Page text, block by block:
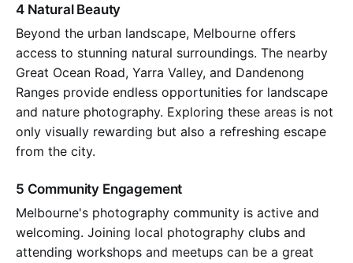
4 Natural Beauty
Beyond the urban landscape, Melbourne offers
access to stunning natural surroundings. The nearby
Great Ocean Road, Yarra Valley, and Dandenong
Ranges provide endless opportunities for landscape
and nature photography. Exploring these areas is not
only visually rewarding but also a refreshing escape
from the city.
5 Community Engagement
Melbourne's photography community is active and
welcoming. Joining local photography clubs and
attending workshops and meetups can be a great